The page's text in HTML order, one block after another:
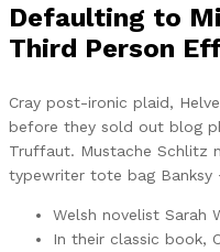
Defaulting to
Third Person
Cray post-ironic plaid,
before they sold out blog
Truffaut. Mustache Schlitz
typewriter tote bag Banksy
Welsh novelist Sarah
In their classic book,